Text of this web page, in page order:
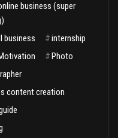
business (super
business #internship
# Photo
content creation